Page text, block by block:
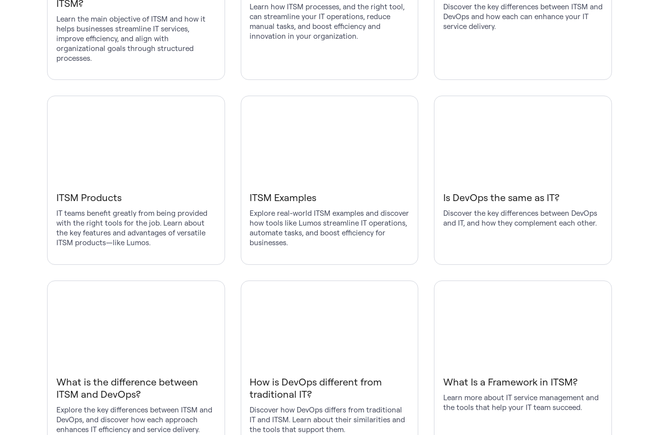
ITSM?
Learn the main objective of ITSM and how it
helps businesses streamline IT services,
improve efficiency, and align with
organizational goals through structured
processes.
Learn how ITSM processes, and the right tool,
can streamline your IT operations, reduce
manual tasks, and boost efficiency and
innovation in your organization.
Discover the key differences between ITSM and
DevOps and how each can enhance your IT
service delivery.
ITSM Products
IT teams benefit greatly from being provided
with the right tools for the job. Learn about
the key features and advantages of versatile
ITSM products—like Lumos.
ITSM Examples
Explore real-world ITSM examples and discover
how tools like Lumos streamline IT operations,
automate tasks, and boost efficiency for
businesses.
Is DevOps the same as IT?
Discover the key differences between DevOps
and IT, and how they complement each other.
What is the difference between
ITSM and DevOps?
Explore the key differences between ITSM and
DevOps, and discover how each approach
enhances IT efficiency and service delivery.
How is DevOps different from
traditional IT?
Discover how DevOps differs from traditional
IT and ITSM. Learn about their similarities and
the tools that support them.
What Is a Framework in ITSM?
Learn more about IT service management and
the tools that help your IT team succeed.